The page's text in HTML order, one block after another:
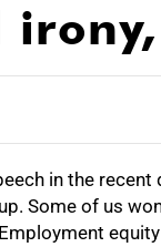
in the
Some of us